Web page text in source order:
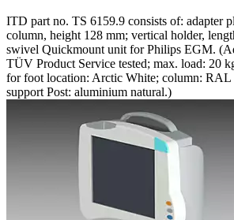
ITD part no. TS 6159.9 consists of: adapter
column, height 128 mm; vertical holder,
swivel Quickmount unit for Philips EGM.
TÜV Product Service tested; max. load: 20
for foot location: Arctic White; column: RAL
support Post: aluminium natural.)